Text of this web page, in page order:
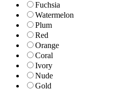
Fuchsia
Watermelon
Plum
Red
Orange
Coral
Ivory
Nude
Gold